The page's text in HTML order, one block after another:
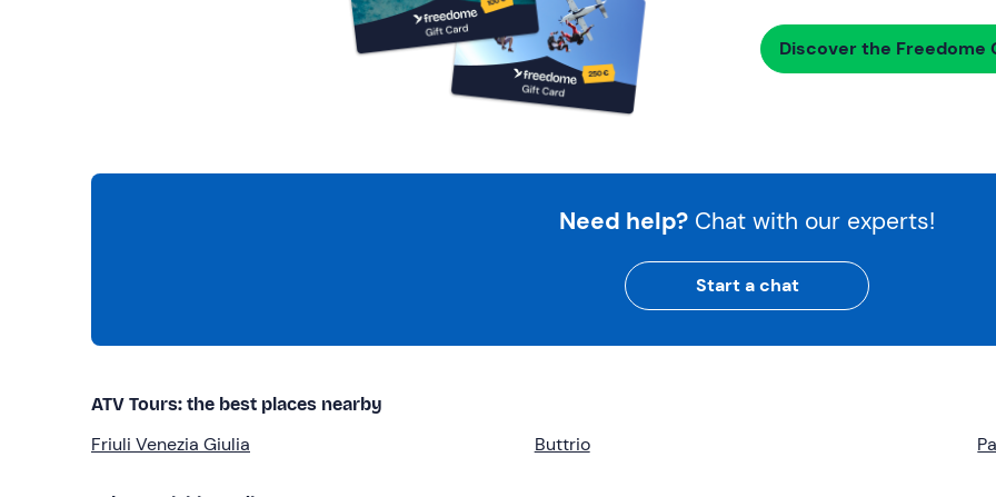
Discover the Freedome
Need help? Chat with our experts!
Start a chat
ATV Tours: the best places nearby
Friuli Venezia Giulia Buttrio